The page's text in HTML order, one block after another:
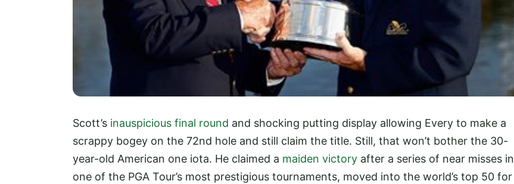
Scott’s inauspicious final round and shocking putting display allowing Every to make a
scrappy bogey on the 72nd hole and still claim the title. Still, that won’t bother the 30-
year-old American one iota. He claimed a maiden victory after a series of near misses in
one of the PGA Tour’s most prestigious tournaments, moved into the world’s top 50 for